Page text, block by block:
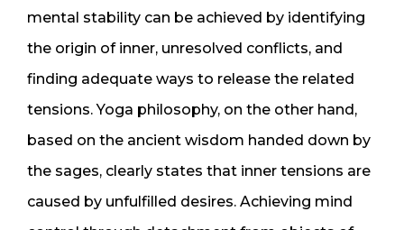
mental stability can be achieved by identifying
the origin of inner, unresolved conflicts, and
finding adequate ways to release the related
tensions. Yoga philosophy, on the other hand,
based on the ancient wisdom handed down by
the sages, clearly states that inner tensions are
caused by unfulfilled desires. Achieving mind